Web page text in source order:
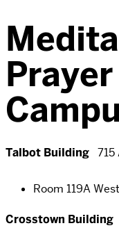
Talbot Building 715
Room 119A West
Crosstown Building